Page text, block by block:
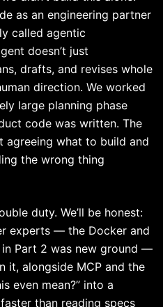
as an engineering partner
called agentic
doesn’t just
drafts, and revises whole
direction. We worked
large planning phase
code was written. The
agreeing what to build and
the wrong thing
duty. We’ll be honest:
experts — the Docker and
Part 2 was new ground —
it, alongside MCP and the
even mean?” into a
than reading specs